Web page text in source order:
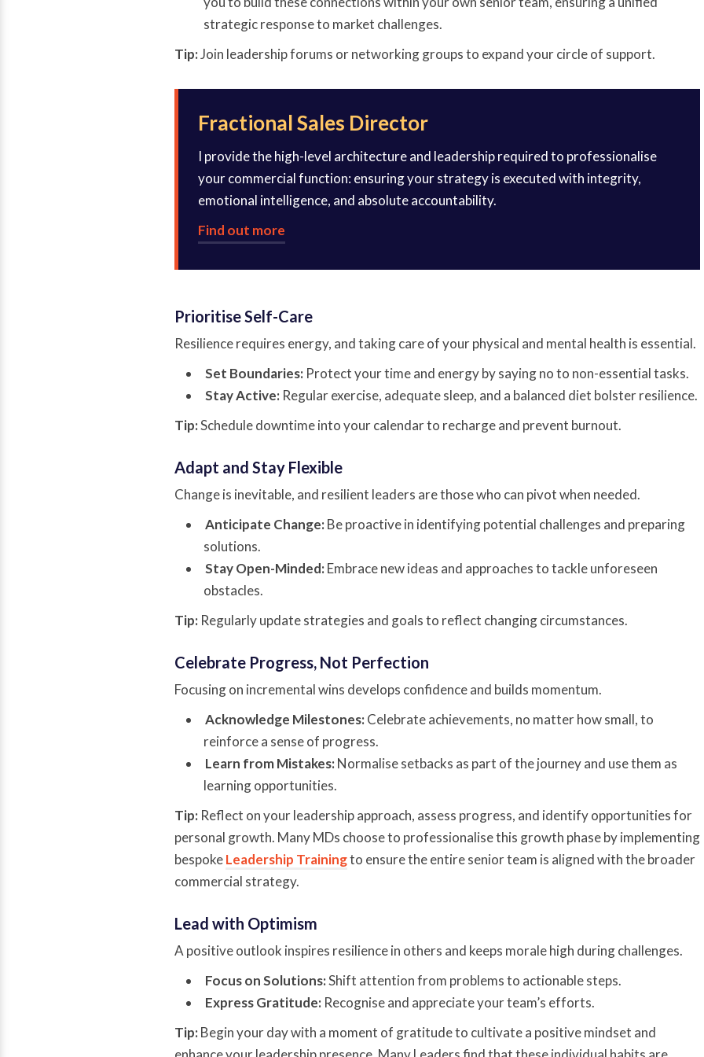
strategic response to market challenges.
Tip:Join leadership forums or networking groups to expand your circle of support.
Fractional Sales Director
I provide the high-level architecture and leadership required to professionalise
your commercial function: ensuring your strategy is executed with integrity,
emotional intelligence, and absolute accountability.
Find out more
Prioritise Self-Care
Resilience requires energy, and taking care of your physical and mental health is essential.
Set Boundaries: Protect your time and energy by saying no to non-essential tasks.
Stay Active: Regular exercise, adequate sleep, and a balanced diet bolster resilience.
Tip:Schedule downtime into your calendar to recharge and prevent burnout.
Adapt and Stay Flexible
Change is inevitable, and resilient leaders are those who can pivot when needed.
Anticipate Change:Be proactive in identifying potential challenges and preparing
solutions.
Stay Open-Minded:Embrace new ideas and approaches to tackle unforeseen
obstacles.
Tip: Regularly update strategies and goals to reflect changing circumstances.
Celebrate Progress, Not Perfection
Focusing on incremental wins develops confidence and builds momentum.
Acknowledge Milestones:Celebrate achievements, no matter how small, to
reinforce a sense of progress.
Learn from Mistakes:Normalise setbacks as part of the journey and use them as
learning opportunities.
Tip: Reflect on your leadership approach, assess progress, and identify opportunities for
personal growth. Many MDs choose to professionalise this growth phase by implementing
bespokeLeadership Trainingto ensure the entire senior team is aligned with the broader
commercial strategy.
Lead with Optimism
A positive outlook inspires resilience in others and keeps morale high during challenges.
Focus on Solutions:Shift attention from problems to actionable steps.
Express Gratitude: Recognise and appreciate your team’s efforts.
Tip:Begin your day with a moment of gratitude to cultivate a positive mindset and